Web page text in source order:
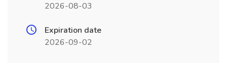
2026-08-03
Expiration date
2026-09-02